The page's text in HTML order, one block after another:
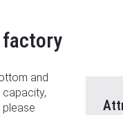
factory
and
capacity,